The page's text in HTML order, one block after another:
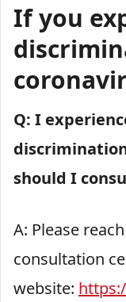
If you
Q: I
should I
A: Please
consultation
website: